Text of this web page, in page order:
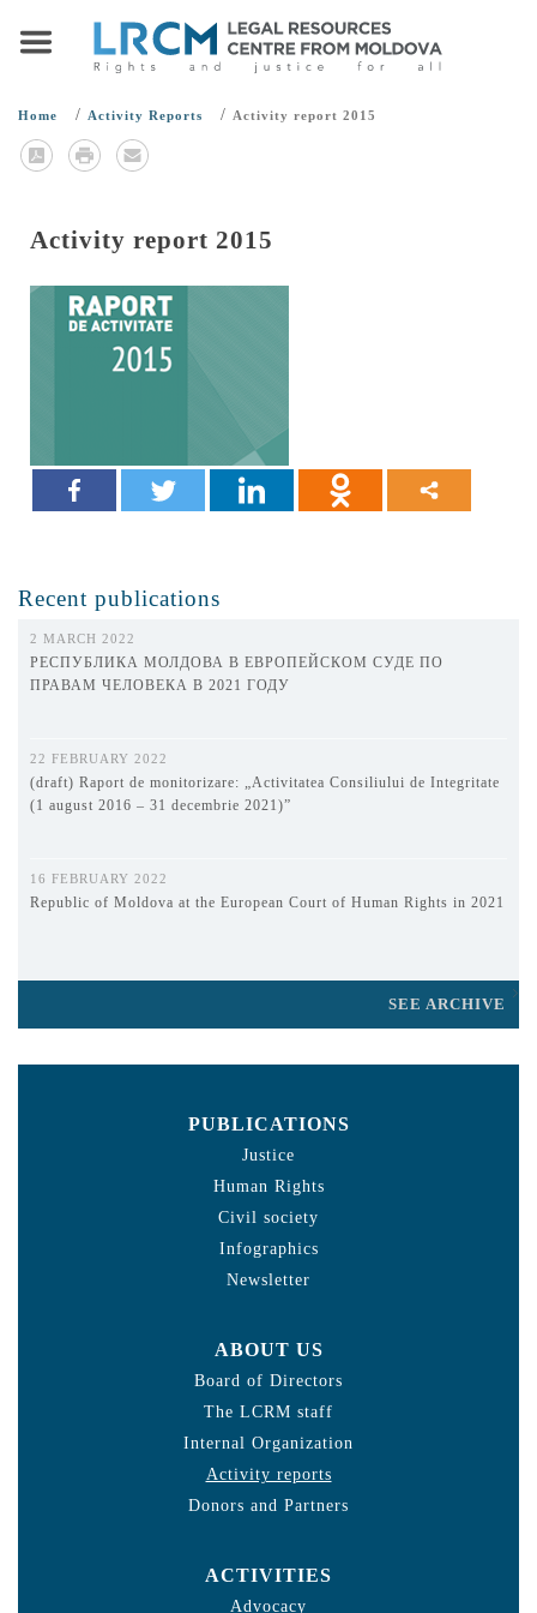
Home / Activity Reports / Activity report 2015
Activity report 2015
Recent publications
2 MARCH 2022
РЕСПУБЛИКА МОЛДОВА В ЕВРОПЕЙСКОМ СУДЕ ПО
ПРАВАМ ЧЕЛОВЕКА В 2021 ГОДУ
22 FEBRUARY 2022
(draft) Raport de monitorizare: „Activitatea Consiliului de Integritate
(1 august 2016 – 31 decembrie 2021)”
16 FEBRUARY 2022
Republic of Moldova at the European Court of Human Rights in 2021
SEE ARCHIVE
PUBLICATIONS
Justice
Human Rights
Civil society
Infographics
Newsletter
ABOUT US
Board of Directors
The LCRM staff
Internal Organization
Activity reports
Donors and Partners
ACTIVITIES
Advocacy